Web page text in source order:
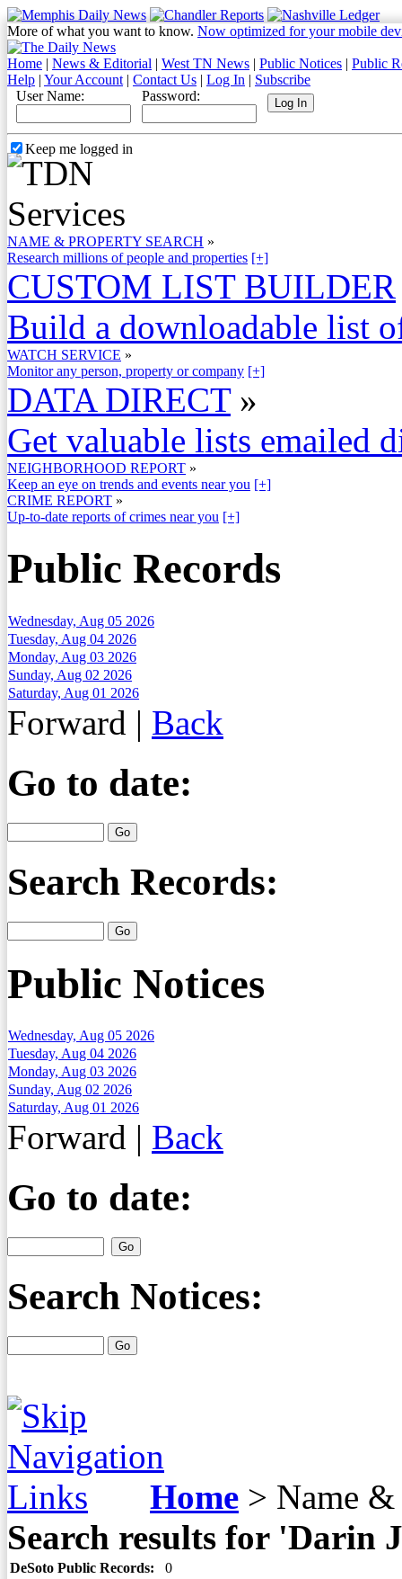
More of what you want to know. Now optimized for your mobile
Home | News & Editorial | West TN News | Public Notices | Public
Help | Your Account | Contact Us | Log In | Subscribe
User Name:
Password:
Keep me logged in
NAME & PROPERTY SEARCH »
Research millions of people and properties [+]
CUSTOM LIST BUILDER
Build a downloadable list
WATCH SERVICE »
Monitor any person, property or company [+]
DATA DIRECT »
Get valuable lists emailed
NEIGHBORHOOD REPORT »
Keep an eye on trends and events near you [+]
CRIME REPORT »
Up-to-date reports of crimes near you [+]
Public Records
Wednesday, Aug 05 2026
Tuesday, Aug 04 2026
Monday, Aug 03 2026
Sunday, Aug 02 2026
Saturday, Aug 01 2026
Forward | Back
Go to date:
Search Records:
Public Notices
Wednesday, Aug 05 2026
Tuesday, Aug 04 2026
Monday, Aug 03 2026
Sunday, Aug 02 2026
Saturday, Aug 01 2026
Forward | Back
Go to date:
Search Notices:
Home > Name &
Search results for 'Darin
DeSoto Public Records:
0